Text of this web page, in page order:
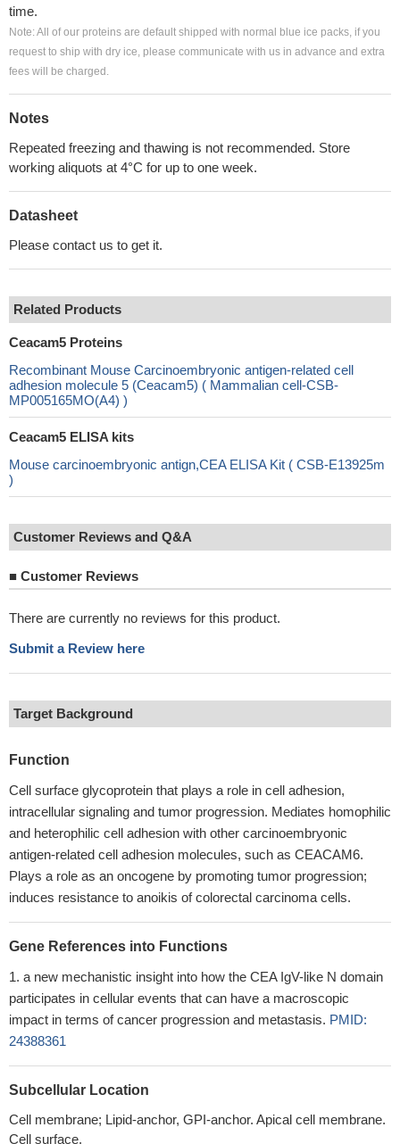
time.
Note: All of our proteins are default shipped with normal blue ice packs, if you
request to ship with dry ice, please communicate with us in advance and extra
fees will be charged.
Notes
Repeated freezing and thawing is not recommended. Store
working aliquots at 4°C for up to one week.
Datasheet
Please contact us to get it.
Related Products
Ceacam5 Proteins
Recombinant Mouse Carcinoembryonic antigen-related cell
adhesion molecule 5 (Ceacam5) ( Mammalian cell-CSB-
MP005165MO(A4) )
Ceacam5 ELISA kits
Mouse carcinoembryonic antign,CEA ELISA Kit ( CSB-E13925m
)
Customer Reviews and Q&A
■ Customer Reviews
There are currently no reviews for this product.
Submit a Review here
Target Background
Function
Cell surface glycoprotein that plays a role in cell adhesion,
intracellular signaling and tumor progression. Mediates homophilic
and heterophilic cell adhesion with other carcinoembryonic
antigen-related cell adhesion molecules, such as CEACAM6.
Plays a role as an oncogene by promoting tumor progression;
induces resistance to anoikis of colorectal carcinoma cells.
Gene References into Functions
a new mechanistic insight into how the CEA IgV-like N domain
participates in cellular events that can have a macroscopic
impact in terms of cancer progression and metastasis. PMID:
24388361
Subcellular Location
Cell membrane; Lipid-anchor, GPI-anchor. Apical cell membrane.
Cell surface.